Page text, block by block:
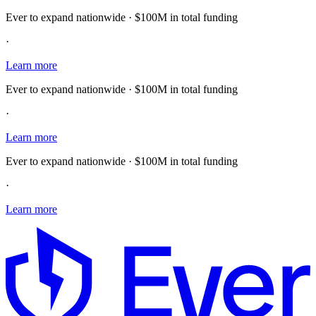
Ever to expand nationwide · $100M in total funding
·
Learn more
Ever to expand nationwide · $100M in total funding
·
Learn more
Ever to expand nationwide · $100M in total funding
·
Learn more